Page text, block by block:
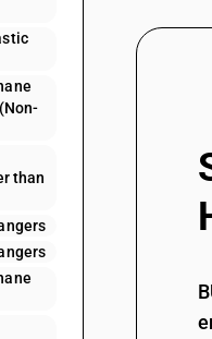
than
39264049